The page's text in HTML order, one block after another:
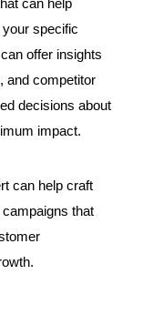
can help
specific
offer insights
and competitor
decisions about
impact.
can help craft
that